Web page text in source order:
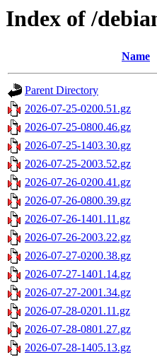
Index of /
Name
Parent Directory
2026-07-25-0200.51.gz
2026-07-25-0800.46.gz
2026-07-25-1403.30.gz
2026-07-25-2003.52.gz
2026-07-26-0200.41.gz
2026-07-26-0800.39.gz
2026-07-26-1401.11.gz
2026-07-26-2003.22.gz
2026-07-27-0200.38.gz
2026-07-27-1401.14.gz
2026-07-27-2001.34.gz
2026-07-28-0201.11.gz
2026-07-28-0801.27.gz
2026-07-28-1405.13.gz